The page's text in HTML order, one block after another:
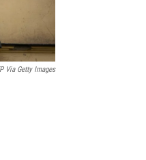
Via Getty Images